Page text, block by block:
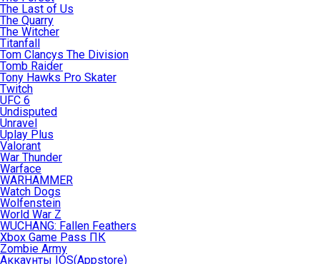
The Last of Us
The Quarry
The Witcher
Titanfall
Tom Clancys The Division
Tomb Raider
Tony Hawks Pro Skater
Twitch
UFC 6
Undisputed
Unravel
Uplay Plus
Valorant
War Thunder
Warface
WARHAMMER
Watch Dogs
Wolfenstein
World War Z
WUCHANG: Fallen Feathers
Xbox Game Pass ПК
Zombie Army
Аккаунты IOS(Appstore)